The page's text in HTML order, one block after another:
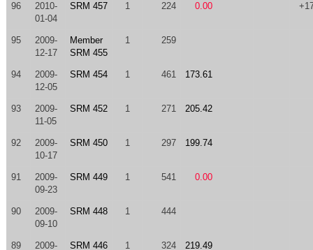
96
2010-
01-04
SRM 457 1 224 0.00
95
2009-
12-17
Member
SRM 455
1 259
94
2009-
12-05
SRM 454 1 461 173.61
93
2009-
11-05
SRM 452 1 271 205.42
92
2009-
10-17
SRM 450 1 297 199.74
91
2009-
09-23
SRM 449 1 541 0.00
90
2009-
09-10
SRM 448 1 444
89 2009- SRM 446 1 324 219.49